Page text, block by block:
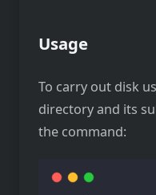
Usage
To carry out disk
directory and its
the command: